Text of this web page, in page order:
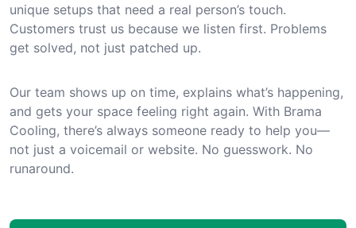
unique setups that need a real person’s touch.
Customers trust us because we listen first. Problems
get solved, not just patched up.
Our team shows up on time, explains what’s happening,
and gets your space feeling right again. With Brama
Cooling, there’s always someone ready to help you—
not just a voicemail or website. No guesswork. No
runaround.